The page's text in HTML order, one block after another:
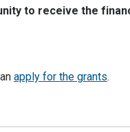
to receive the
apply for the grants.